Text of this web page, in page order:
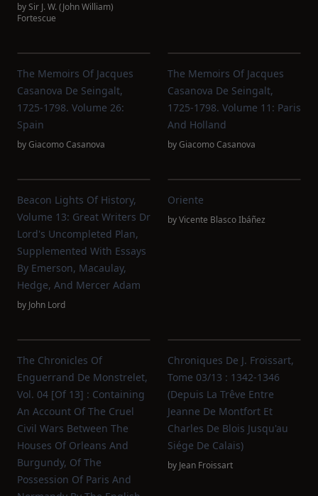
bySir J. W. (John William)
Fortescue
The Memoirs Of Jacques
Casanova De Seingalt,
1725-1798. Volume 26:
Spain
byGiacomo Casanova
The Memoirs Of Jacques
Casanova De Seingalt,
1725-1798. Volume 11: Paris
And Holland
byGiacomo Casanova
Beacon Lights Of History,
Volume 13: Great Writers Dr
Lord's Uncompleted Plan,
Supplemented With Essays
By Emerson, Macaulay,
Hedge, And Mercer Adam
by John Lord
Oriente
byVicente Blasco Ibáñez
The Chronicles Of
Enguerrand De Monstrelet,
Vol. 04 [of 13] : Containing
An Account Of The Cruel
Civil Wars Between The
Houses Of Orleans And
Burgundy, Of The
Possession Of Paris And
Chroniques De J. Froissart,
Tome 03/13 : 1342-1346
(Depuis La Trêve Entre
Jeanne De Montfort Et
Charles De Blois Jusqu'au
Siége De Calais)
by Jean Froissart